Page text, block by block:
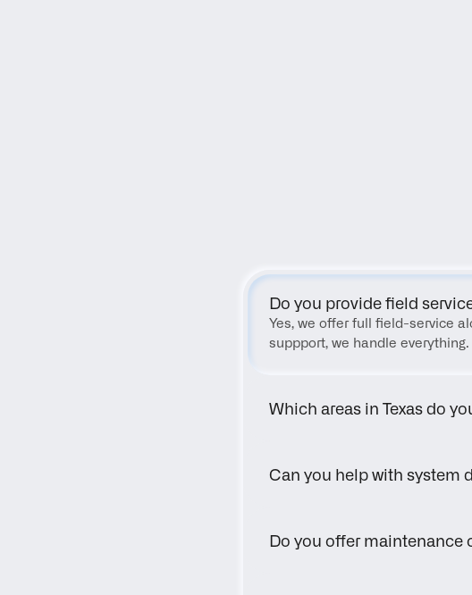
Do you provide field
Yes, we offer full field-service
suppport, we handle everything.
Which areas in Texas do
Can you help with system
Do you offer maintenance